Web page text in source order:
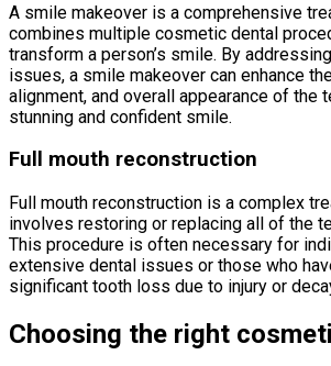
A smile makeover is a comprehensive
combines multiple cosmetic dental
transform a person’s smile. By
issues, a smile makeover can enhance
alignment, and overall appearance of the
stunning and confident smile.
Full mouth reconstruction
Full mouth reconstruction is a complex
involves restoring or replacing all of the
This procedure is often necessary for
extensive dental issues or those who
significant tooth loss due to injury or
Choosing the right